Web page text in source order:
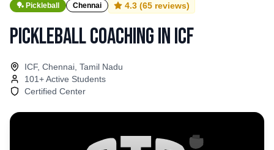
🏓 Pickleball Chennai 4.3 (65 reviews)
Pickleball CoachinginICF
ICF, Chennai, Tamil Nadu
101+ Active Students
Certified Center